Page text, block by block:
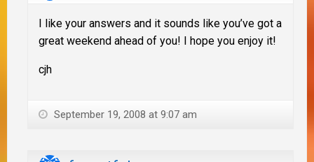
I like your answers and it sounds like you’ve got a
great weekend ahead of you! I hope you enjoy it!
cjh
September 19, 2008 at 9:07 am